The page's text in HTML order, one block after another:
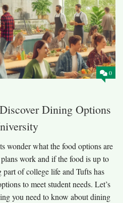
0
Dining Options
wonder what the food options are
work and if the food is up to
of college life and Tufts has
to meet student needs. Let’s
you need to know about dining